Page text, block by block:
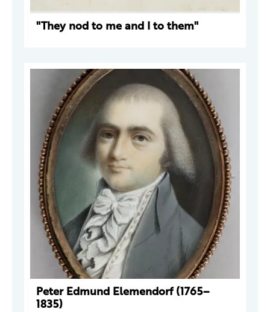
"They nod to me and I to them"
Peter Edmund Elemendorf (1765–
1835)